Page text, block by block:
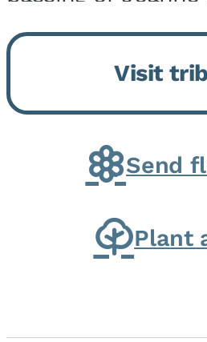
Momence, who
returned to her
on August 2, 2026. Joanne
born in
Visit
Send
Plant